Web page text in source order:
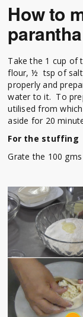
How to
parantha
Take the 1 cup of
flour, ½ tsp of
properly and
water to it. To
utilised from
aside for 20
For the stuffing
Grate the 100